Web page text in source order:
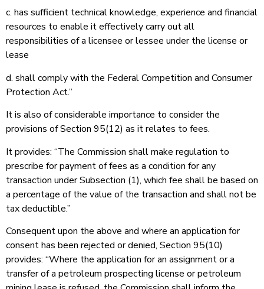
c. has sufficient technical knowledge, experience and financial
resources to enable it effectively carry out all
responsibilities of a licensee or lessee under the license or
lease
d. shall comply with the Federal Competition and Consumer
Protection Act.”
It is also of considerable importance to consider the
provisions of Section 95(12) as it relates to fees.
It provides: “The Commission shall make regulation to
prescribe for payment of fees as a condition for any
transaction under Subsection (1), which fee shall be based on
a percentage of the value of the transaction and shall not be
tax deductible.”
Consequent upon the above and where an application for
consent has been rejected or denied, Section 95(10)
provides: “Where the application for an assignment or a
transfer of a petroleum prospecting license or petroleum